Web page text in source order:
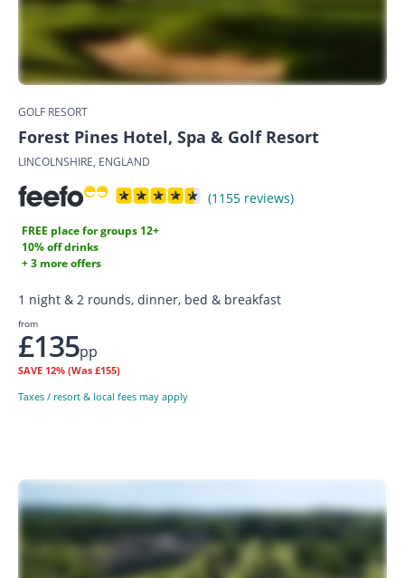
GOLF RESORT
Forest Pines Hotel, Spa & Golf Resort
LINCOLNSHIRE, ENGLAND
(1155 reviews)
FREE place for groups 12+
10% off drinks
+ 3 more offers
1 night & 2 rounds, dinner, bed & breakfast
from
£135pp
SAVE 12% (Was £155)
Taxes / resort & local fees may apply